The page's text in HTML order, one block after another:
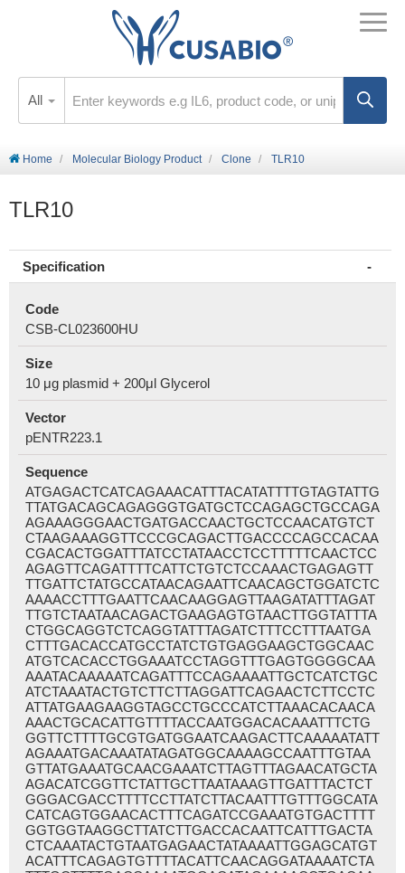
All
Home Molecular Biology Product Clone TLR10
TLR10
Specification
Code
CSB-CL023600HU
Size
10 μg plasmid + 200μl Glycerol
Vector
pENTR223.1
Sequence
ATGAGACTCATCAGAAACATTTACATATTTTGTAGTATTG
TTATGACAGCAGAGGGTGATGCTCCAGAGCTGCCAGA
AGAAAGGGAACTGATGACCAACTGCTCCAACATGTCT
CTAAGAAAGGTTCCCGCAGACTTGACCCCAGCCACAA
CGACACTGGATTTATCCTATAACCTCCTTTTTCAACTCC
AGAGTTCAGATTTTCATTCTGTCTCCAAACTGAGAGTT
TTGATTCTATGCCATAACAGAATTCAACAGCTGGATCTC
AAAACCTTTGAATTCAACAAGGAGTTAAGATATTTAGAT
TTGTCTAATAACAGACTGAAGAGTGTAACTTGGTATTTA
CTGGCAGGTCTCAGGTATTTAGATCTTTCCTTTAATGA
CTTTGACACCATGCCTATCTGTGAGGAAGCTGGCAAC
ATGTCACACCTGGAAATCCTAGGTTTGAGTGGGGCAA
AAATACAAAAATCAGATTTCCAGAAAATTGCTCATCTGC
ATCTAAATACTGTCTTCTTAGGATTCAGAACTCTTCCTC
ATTATGAAGAAGGTAGCCTGCCCATCTTAAACACAACA
AAACTGCACATTGTTTTACCAATGGACACAAATTTCTG
GGTTCTTTTGCGTGATGGAATCAAGACTTCAAAAATATT
AGAAATGACAAATATAGATGGCAAAAGCCAATTTGTAA
GTTATGAAATGCAACGAAATCTTAGTTTAGAACATGCTA
AGACATCGGTTCTATTGCTTAATAAAGTTGATTTACTCT
GGGACGACCTTTTCCTTATCTTACAATTTGTTTGGCATA
CATCAGTGGAACACTTTCAGATCCGAAATGTGACTTTT
GGTGGTAAGGCTTATCTTGACCACAATTCATTTGACTA
CTCAAATACTGTAATGAGAACTATAAAATTGGAGCATGT
ACATTTCAGAGTGTTTTACATTCAACAGGATAAAATCTA